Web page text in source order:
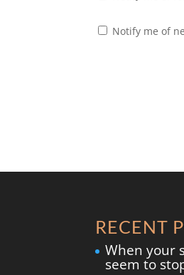
Notify me of
RECENT
When your
seem to